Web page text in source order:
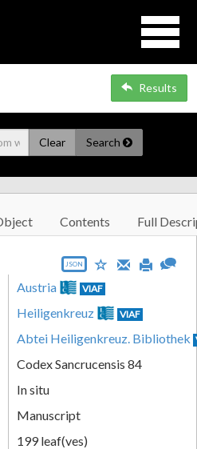
Results
Clear Search
Contents Full
JSON
Austria VIAF
Heiligenkreuz VIAF
Abtei Heiligenkreuz. Bibliothek
Codex Sancrucensis 84
In situ
Manuscript
199 leaf(ves)